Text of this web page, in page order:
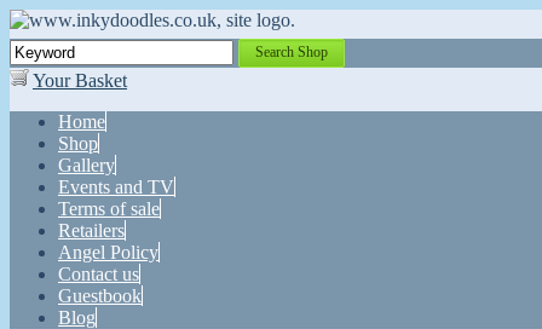
Search Shop
Your Basket
Home
Shop
Gallery
Events and TV
Terms of sale
Retailers
Angel Policy
Contact us
Guestbook
Blog